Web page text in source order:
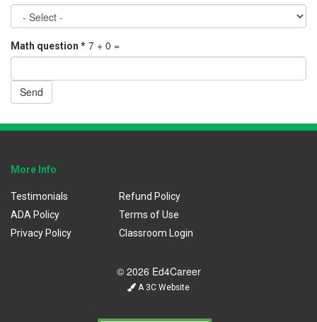
Math question * 7 + 0 =
Send
More Info
Testimonials
ADA Policy
Privacy Policy
Refund Policy
Terms of Use
Classroom Login
© 2026 Ed4Career
A 3C Website